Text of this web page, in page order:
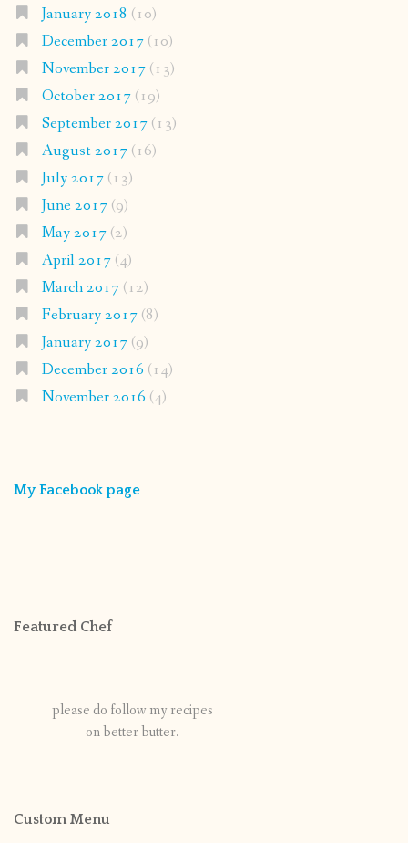
January 2018 (10)
December 2017(10)
November 2017(13)
October 2017(19)
September 2017(13)
August 2017(16)
July 2017(13)
June 2017(9)
May 2017(2)
April 2017(4)
March 2017(12)
February 2017(8)
January 2017(9)
December 2016 (14)
November 2016 (4)
My Facebook page
Featured Chef
please do follow my recipes
on better butter.
Custom Menu